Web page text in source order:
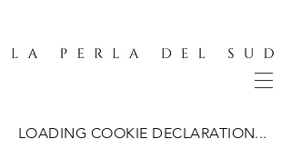
LOADING COOKIE DECLARATION...